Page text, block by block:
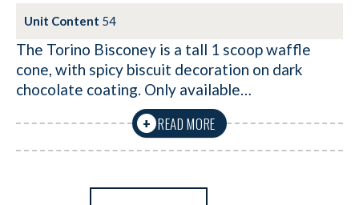
Unit Content 54
The Torino Bisconey is a tall 1 scoop waffle
cone, with spicy biscuit decoration on dark
chocolate coating. Only available…
+ READ MORE